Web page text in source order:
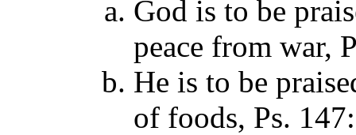
God is to be
peace from war,
He is to be
of foods, Ps.